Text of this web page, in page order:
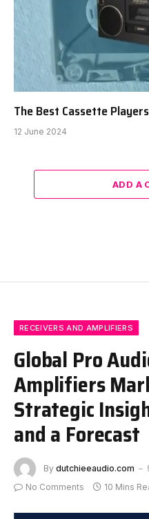
The Best Cassette
12 June 2024
ADD A
RECEIVERS AND AMPLIFIERS
Global Pro
Amplifiers
Strategic
and a Forecast
By dutchieeaudio.com
No Comments
10 Mins